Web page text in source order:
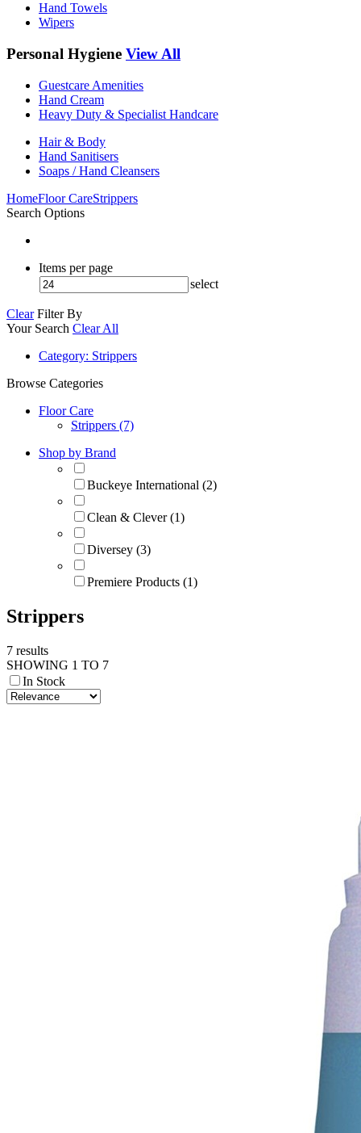
Hand Towels
Wipers
Personal Hygiene View All
Guestcare Amenities
Hand Cream
Heavy Duty & Specialist Handcare
Hair & Body
Hand Sanitisers
Soaps / Hand Cleansers
HomeFloor CareStrippers
Search Options
Items per page
select
Clear Filter By
Your Search Clear All
Category: Strippers
Browse Categories
Floor Care
Strippers (7)
Shop by Brand
Buckeye International (2)
Clean & Clever (1)
Diversey (3)
Premiere Products (1)
Strippers
7 results
SHOWING 1 TO 7
In Stock